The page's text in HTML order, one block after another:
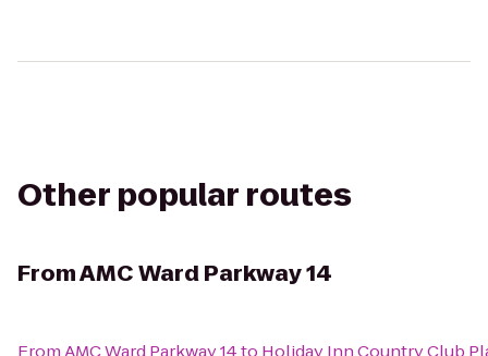
Other popular routes
FromAMC Ward Parkway 14
From AMC Ward Parkway 14to Holiday Inn Country Club